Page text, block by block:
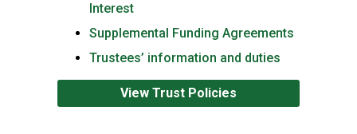
Interest
Supplemental Funding Agreements
Trustees’ information and duties
View Trust Policies